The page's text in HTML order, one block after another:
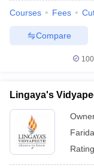
Courses Fees
Compare
Lingaya's